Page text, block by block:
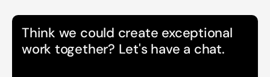
Think we could create exceptional
work together? Let's have a chat.